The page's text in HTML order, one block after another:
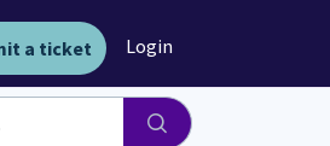
a ticket Login